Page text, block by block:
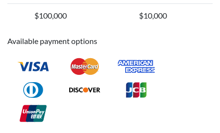
$100,000 $10,000
Available payment options